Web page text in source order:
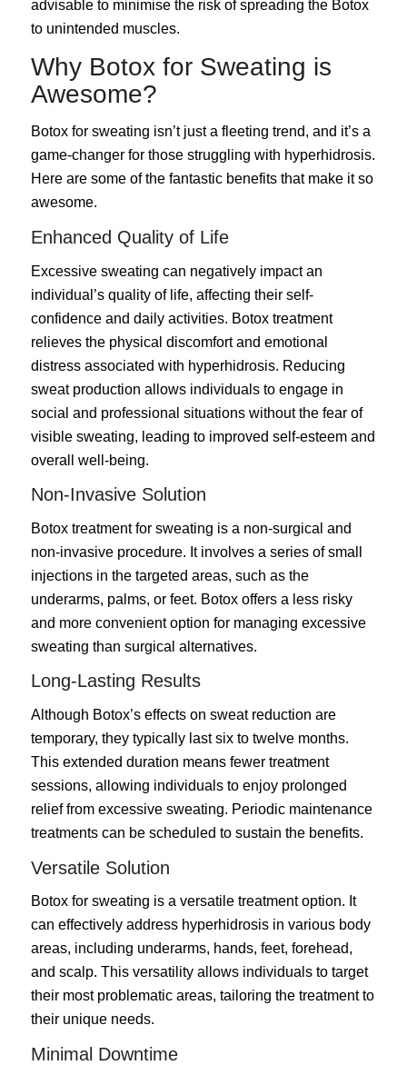
advisable to minimise the risk of spreading the Botox
to unintended muscles.
Why Botox for Sweating is
Awesome?
Botox for sweating isn’t just a fleeting trend, and it’s a
game-changer for those struggling with hyperhidrosis.
Here are some of the fantastic benefits that make it so
awesome.
Enhanced Quality of Life
Excessive sweating can negatively impact an
individual’s quality of life, affecting their self-
confidence and daily activities. Botox treatment
relieves the physical discomfort and emotional
distress associated with hyperhidrosis. Reducing
sweat production allows individuals to engage in
social and professional situations without the fear of
visible sweating, leading to improved self-esteem and
overall well-being.
Non-Invasive Solution
Botox treatment for sweating is a non-surgical and
non-invasive procedure. It involves a series of small
injections in the targeted areas, such as the
underarms, palms, or feet. Botox offers a less risky
and more convenient option for managing excessive
sweating than surgical alternatives.
Long-Lasting Results
Although Botox’s effects on sweat reduction are
temporary, they typically last six to twelve months.
This extended duration means fewer treatment
sessions, allowing individuals to enjoy prolonged
relief from excessive sweating. Periodic maintenance
treatments can be scheduled to sustain the benefits.
Versatile Solution
Botox for sweating is a versatile treatment option. It
can effectively address hyperhidrosis in various body
areas, including underarms, hands, feet, forehead,
and scalp. This versatility allows individuals to target
their most problematic areas, tailoring the treatment to
their unique needs.
Minimal Downtime